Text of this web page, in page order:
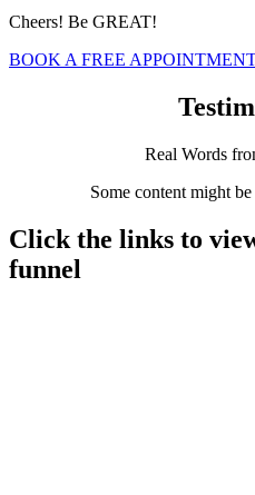
Cheers! Be GREAT!
BOOK A FREE
Real Words
Some content might
Click the links to
funnel